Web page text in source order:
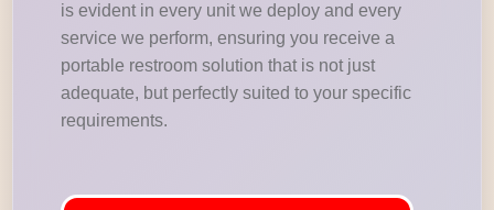
is evident in every unit we deploy and every
service we perform, ensuring you receive a
portable restroom solution that is not just
adequate, but perfectly suited to your specific
requirements.